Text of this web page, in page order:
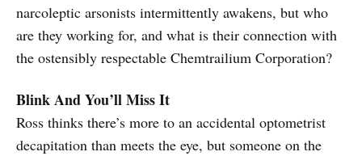
narcoleptic arsonists intermittently awakens, but who
are they working for, and what is their connection with
the ostensibly respectable Chemtrailium Corporation?
Blink And You’ll Miss It
Ross thinks there’s more to an accidental optometrist
decapitation than meets the eye, but someone on the